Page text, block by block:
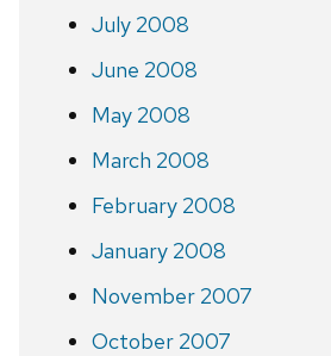
July 2008
June 2008
May 2008
March 2008
February 2008
January 2008
November 2007
October 2007